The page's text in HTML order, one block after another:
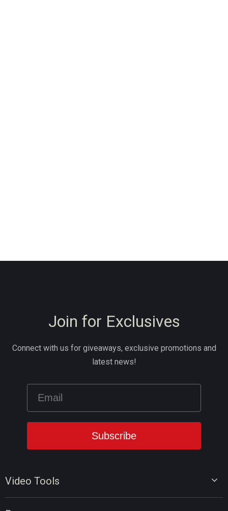
Video Tools
Join for Exclusives
Connect with us for giveaways, exclusive promotions and
latest news!